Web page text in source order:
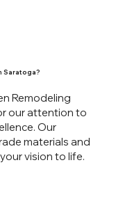
Saratoga?
Remodeling
our attention to
Our
materials and
vision to life.